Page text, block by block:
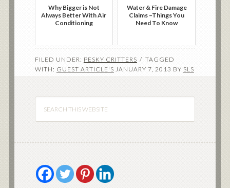
Why Bigger is Not
Always Better With Air
Conditioning
Water & Fire Damage
Claims –Things You
Need To Know
FILED UNDER: PESKY CRITTERS
TAGGED
WITH: GUEST ARTICLE'S JANUARY 7, 2013 BY SLS